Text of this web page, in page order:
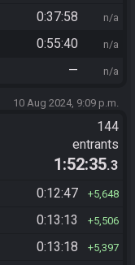
0:37:58 n/a
0:55:40 n/a
— n/a
10 Aug 2024, 9:09 p.m.
144
entrants
1:52:35.3
0:12:47 5,648
0:13:13 5,506
0:13:18 5,397